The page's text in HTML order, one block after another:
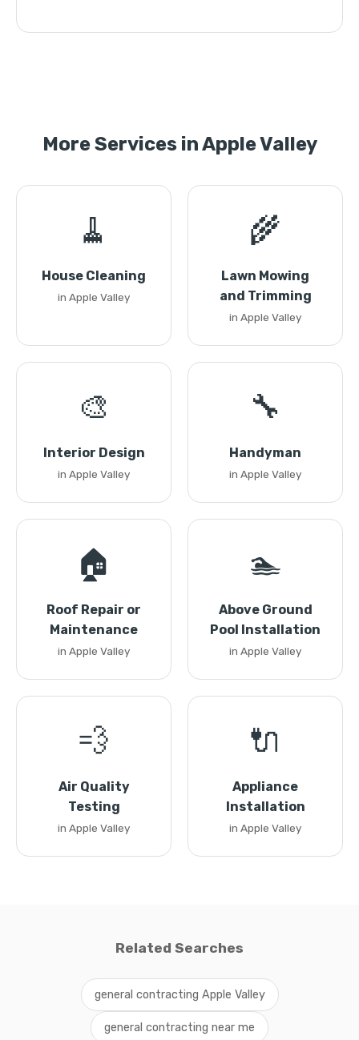
More Services in Apple Valley
🧹
House Cleaning
in Apple Valley
🌾
Lawn Mowing
and Trimming
in Apple Valley
🎨
Interior Design
in Apple Valley
🔧
Handyman
in Apple Valley
🏠
Roof Repair or
Maintenance
in Apple Valley
🏊
Above Ground
Pool Installation
in Apple Valley
💨
Air Quality
Testing
in Apple Valley
🔌
Appliance
Installation
in Apple Valley
Related Searches
general contracting Apple Valley
general contracting near me